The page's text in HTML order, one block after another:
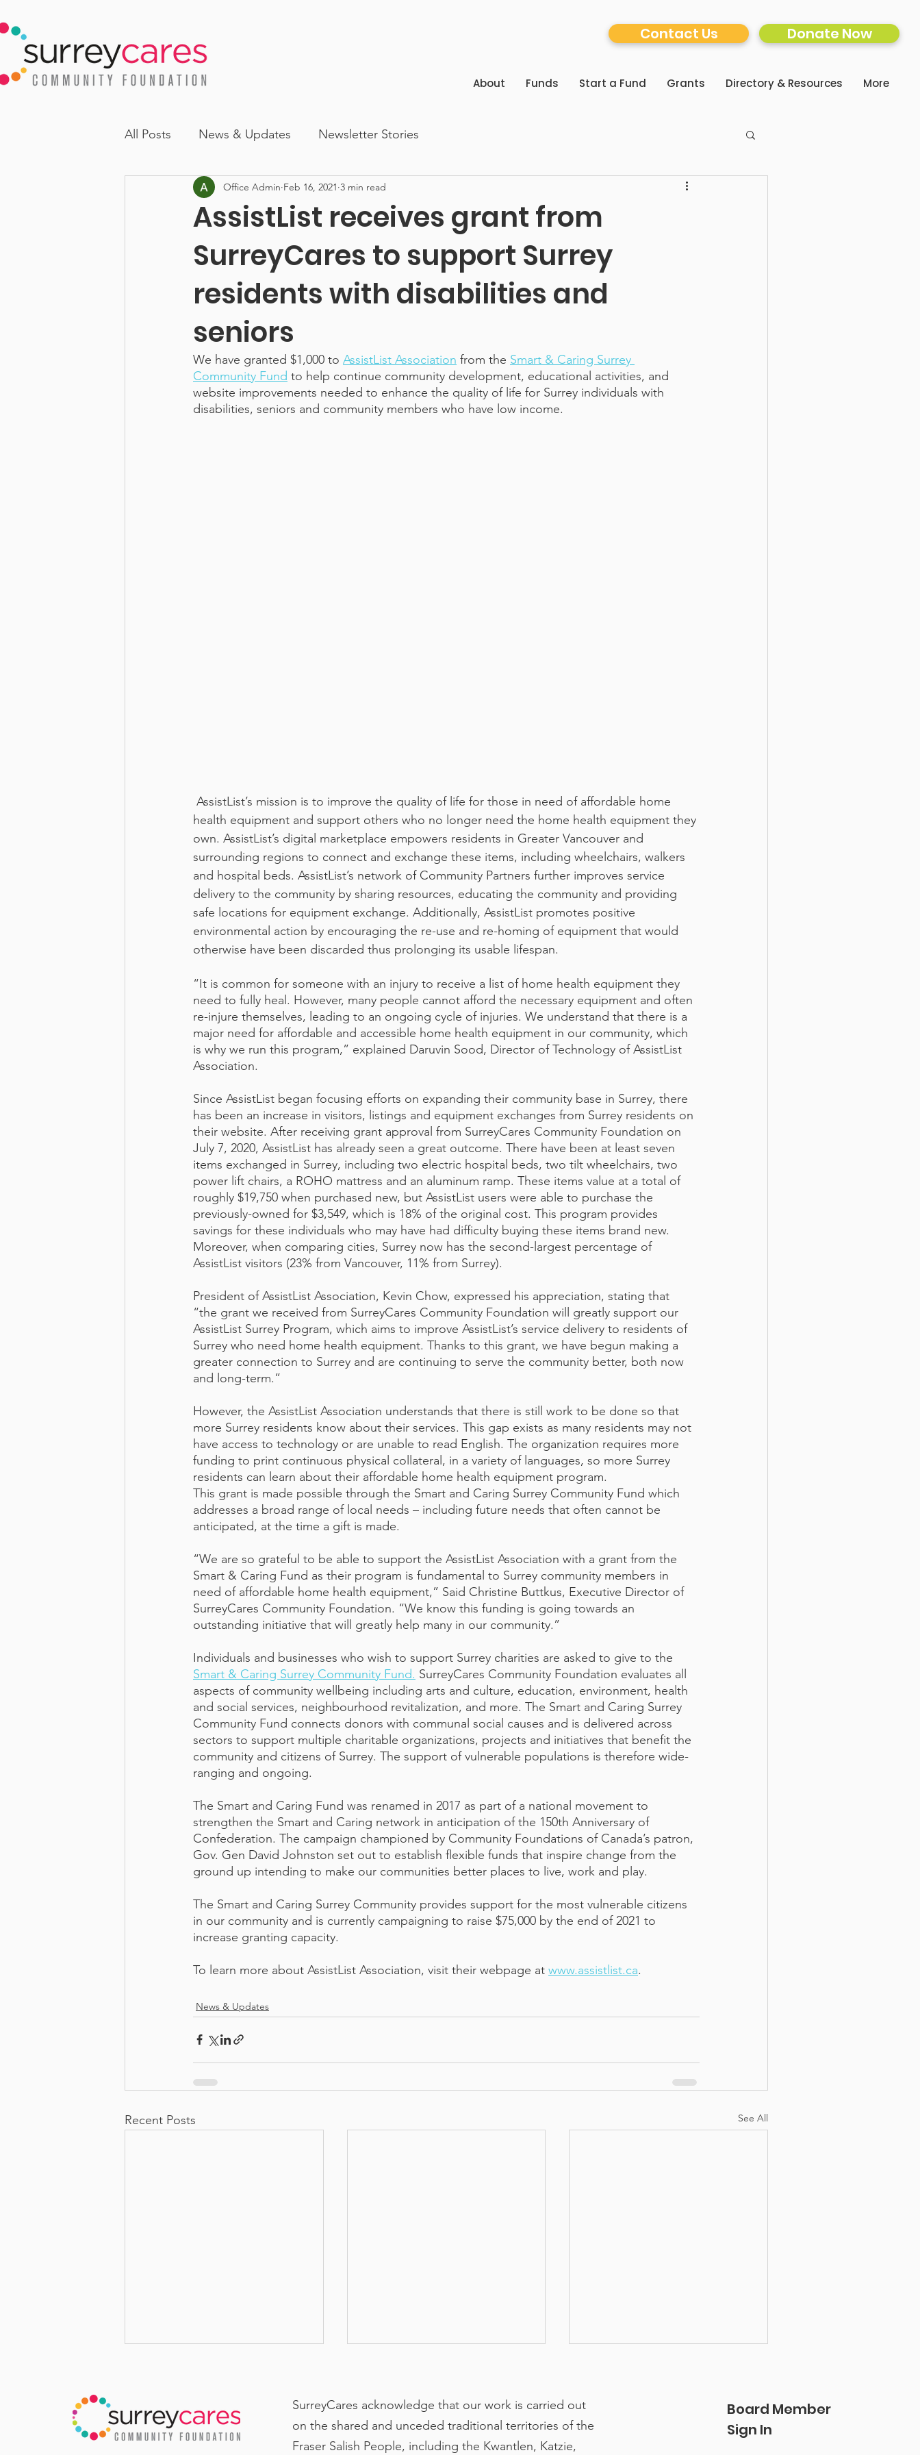
Contact Us Donate Now
About Funds Start a Fund Grants Directory & Resources More
All Posts News & Updates Newsletter Stories
AssistList receives grant from
SurreyCares to support Surrey
residents with disabilities and
seniors
Office Admin Feb 16, 2021 3 min read
We have granted $1,000 to AssistList Association from the Smart & Caring Surrey
Community Fund to help continue community development, educational activities, and
website improvements needed to enhance the quality of life for Surrey individuals with
disabilities, seniors and community members who have low income.
health equipment and support others who no longer need the home health equipment they
own. AssistList’s digital marketplace empowers residents in Greater Vancouver and
surrounding regions to connect and exchange these items, including wheelchairs, walkers
and hospital beds. AssistList’s network of Community Partners further improves service
delivery to the community by sharing resources, educating the community and providing
safe locations for equipment exchange. Additionally, AssistList promotes positive
environmental action by encouraging the re-use and re-homing of equipment that would
otherwise have been discarded thus prolonging its usable lifespan.
“It is common for someone with an injury to receive a list of home health equipment they
need to fully heal. However, many people cannot afford the necessary equipment and often
re-injure themselves, leading to an ongoing cycle of injuries. We understand that there is a
major need for affordable and accessible home health equipment in our community, which
is why we run this program,” explained Daruvin Sood, Director of Technology of AssistList
Association.
Since AssistList began focusing efforts on expanding their community base in Surrey, there
has been an increase in visitors, listings and equipment exchanges from Surrey residents on
their website. After receiving grant approval from SurreyCares Community Foundation on
July 7, 2020, AssistList has already seen a great outcome. There have been at least seven
items exchanged in Surrey, including two electric hospital beds, two tilt wheelchairs, two
power lift chairs, a ROHO mattress and an aluminum ramp. These items value at a total of
roughly $19,750 when purchased new, but AssistList users were able to purchase the
previously-owned for $3,549, which is 18% of the original cost. This program provides
savings for these individuals who may have had difficulty buying these items brand new.
Moreover, when comparing cities, Surrey now has the second-largest percentage of
AssistList visitors (23% from Vancouver, 11% from Surrey).
President of AssistList Association, Kevin Chow, expressed his appreciation, stating that
“the grant we received from SurreyCares Community Foundation will greatly support our
AssistList Surrey Program, which aims to improve AssistList’s service delivery to residents of
Surrey who need home health equipment. Thanks to this grant, we have begun making a
greater connection to Surrey and are continuing to serve the community better, both now
and long-term.”
However, the AssistList Association understands that there is still work to be done so that
more Surrey residents know about their services. This gap exists as many residents may not
have access to technology or are unable to read English. The organization requires more
funding to print continuous physical collateral, in a variety of languages, so more Surrey
residents can learn about their affordable home health equipment program.
This grant is made possible through the Smart and Caring Surrey Community Fund which
addresses a broad range of local needs – including future needs that often cannot be
anticipated, at the time a gift is made.
“We are so grateful to be able to support the AssistList Association with a grant from the
Smart & Caring Fund as their program is fundamental to Surrey community members in
need of affordable home health equipment,” Said Christine Buttkus, Executive Director of
SurreyCares Community Foundation. “We know this funding is going towards an
outstanding initiative that will greatly help many in our community.”
Individuals and businesses who wish to support Surrey charities are asked to give to the
Smart & Caring Surrey Community Fund. SurreyCares Community Foundation evaluates all
aspects of community wellbeing including arts and culture, education, environment, health
and social services, neighbourhood revitalization, and more. The Smart and Caring Surrey
Community Fund connects donors with communal social causes and is delivered across
sectors to support multiple charitable organizations, projects and initiatives that benefit the
community and citizens of Surrey. The support of vulnerable populations is therefore wide-
ranging and ongoing.
The Smart and Caring Fund was renamed in 2017 as part of a national movement to
strengthen the Smart and Caring network in anticipation of the 150th Anniversary of
Confederation. The campaign championed by Community Foundations of Canada’s patron,
Gov. Gen David Johnston set out to establish flexible funds that inspire change from the
ground up intending to make our communities better places to live, work and play.
The Smart and Caring Surrey Community provides support for the most vulnerable citizens
in our community and is currently campaigning to raise $75,000 by the end of 2021 to
increase granting capacity.
To learn more about AssistList Association, visit their webpage at www.assistlist.ca.
News & Updates
Recent Posts See All
SurreyCares acknowledge that our work is carried out
on the shared and unceded traditional territories of the
Fraser Salish People, including the Kwantlen, Katzie,
Board Member
Sign In